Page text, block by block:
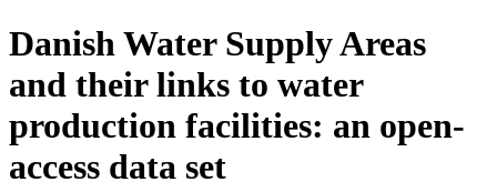
Danish Water Supply Areas
and their links to water
production facilities: an open-
access data set